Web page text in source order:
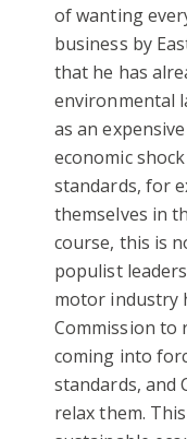
of wanting
business by
that he has
environmental
as an
economic
standards, for
themselves in
course, this is
populist
motor industry
Commission to
coming into
standards, and
relax them.